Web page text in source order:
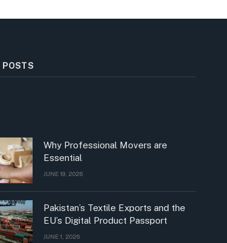
POSTS
Why Professional Movers are
Essential
JUNE 19, 2026
Pakistan’s Textile Exports and the
EU’s Digital Product Passport
JUNE 1, 2026